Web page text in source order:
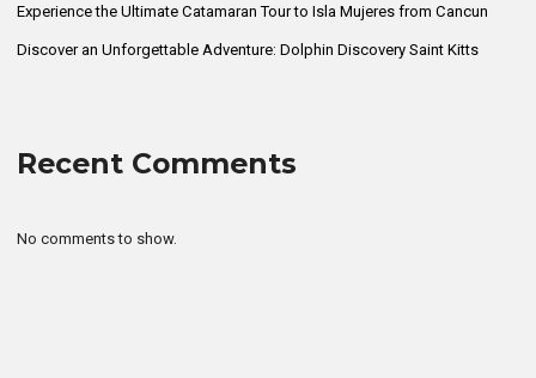
Experience the Ultimate Catamaran Tour to Isla Mujeres from Cancun
Discover an Unforgettable Adventure: Dolphin Discovery Saint Kitts
Recent Comments
No comments to show.